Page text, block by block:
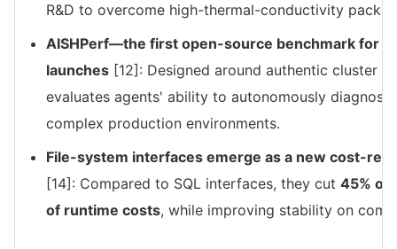
R&D to overcome high-thermal-conductivity
AISHPerf—the first open-source benchmark for
launches [12]: Designed around authentic cluster
evaluates agents' ability to autonomously
complex production environments.
File-system interfaces emerge as a new cost-
[14]: Compared to SQL interfaces, they cut45% of
of runtime costs, while improving stability on